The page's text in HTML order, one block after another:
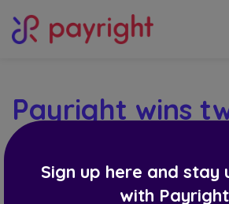
Payright wins
Stevies for its
Solution and
Sign up here and stay
with